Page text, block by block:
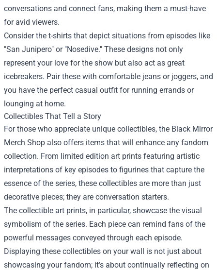
conversations and connect fans, making them a must-have
for avid viewers.
Consider the t-shirts that depict situations from episodes like
"San Junipero" or "Nosedive." These designs not only
represent your love for the show but also act as great
icebreakers. Pair these with comfortable jeans or joggers, and
you have the perfect casual outfit for running errands or
lounging at home.
Collectibles That Tell a Story
For those who appreciate unique collectibles, the Black Mirror
Merch Shop also offers items that will enhance any fandom
collection. From limited edition art prints featuring artistic
interpretations of key episodes to figurines that capture the
essence of the series, these collectibles are more than just
decorative pieces; they are conversation starters.
The collectible art prints, in particular, showcase the visual
symbolism of the series. Each piece can remind fans of the
powerful messages conveyed through each episode.
Displaying these collectibles on your wall is not just about
showcasing your fandom; it’s about continually reflecting on